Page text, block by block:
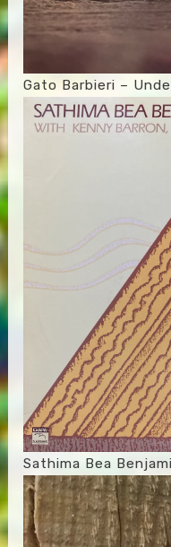
Gato Barbieri –
Sathima Bea